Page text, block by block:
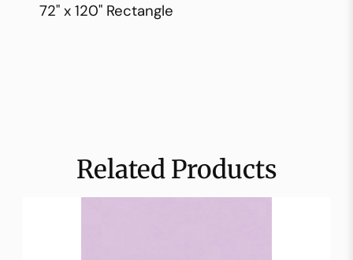
72" x 120" Rectangle
Related Products